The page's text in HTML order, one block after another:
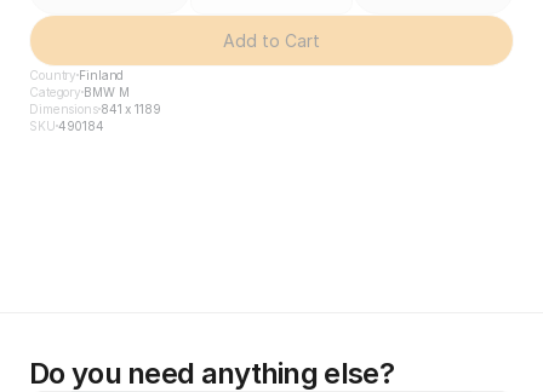
Add to Cart
Country Finland
Category BMW M
Dimensions841 x 1189
SKU 490184
Do you need anything else?